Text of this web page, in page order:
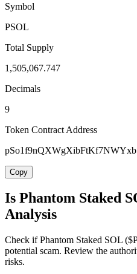
Symbol
PSOL
Total Supply
1,505,067.747
Decimals
9
Token Contract Address
Copy
Is Phantom Staked
Analysis
Check if Phantom Staked SOL
potential scam. Review the
risks.